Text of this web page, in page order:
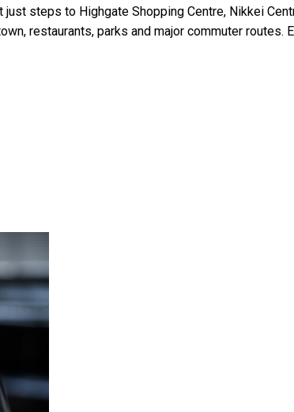
steps to Highgate Shopping Centre, Nikkei
restaurants, parks and major commuter routes.